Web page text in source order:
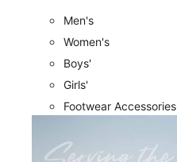
Men's
Women's
Boys'
Girls'
Footwear Accessories